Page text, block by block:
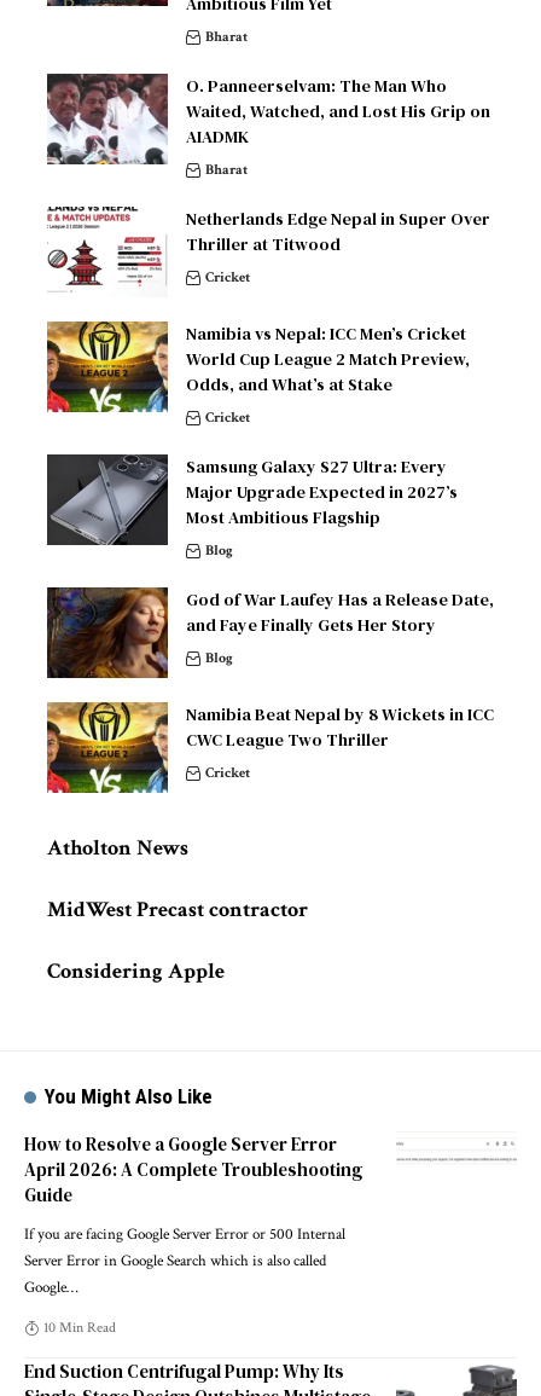
Bharat
O. Panneerselvam: The Man Who
Waited, Watched, and Lost His Grip on
AIADMK
Bharat
Netherlands Edge Nepal in Super Over
Thriller at Titwood
Cricket
Namibia vs Nepal: ICC Men’s Cricket
World Cup League 2 Match Preview,
Odds, and What’s at Stake
Cricket
Samsung Galaxy S27 Ultra: Every
Major Upgrade Expected in 2027’s
Most Ambitious Flagship
Blog
God of War Laufey Has a Release Date,
and Faye Finally Gets Her Story
Blog
Namibia Beat Nepal by 8 Wickets in ICC
CWC League Two Thriller
Cricket
Atholton News
MidWest Precast contractor
Considering Apple
You Might Also Like
How to Resolve a Google Server Error
April 2026: A Complete Troubleshooting
Guide
If you are facing Google Server Error or 500 Internal
Server Error in Google Search which is also called
Google…
10 Min Read
End Suction Centrifugal Pump: Why Its